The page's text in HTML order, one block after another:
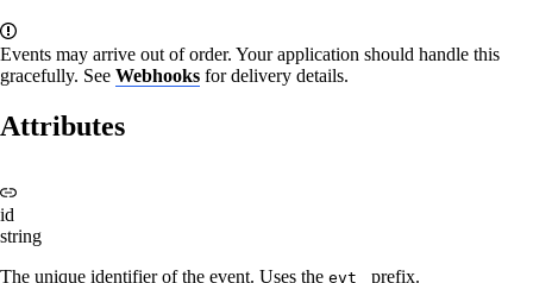
Events may arrive out of order. Your application should handle this
gracefully. See Webhooks for delivery details.
Attributes
id
string
The unique identifier of the event. Uses the evt_ prefix.